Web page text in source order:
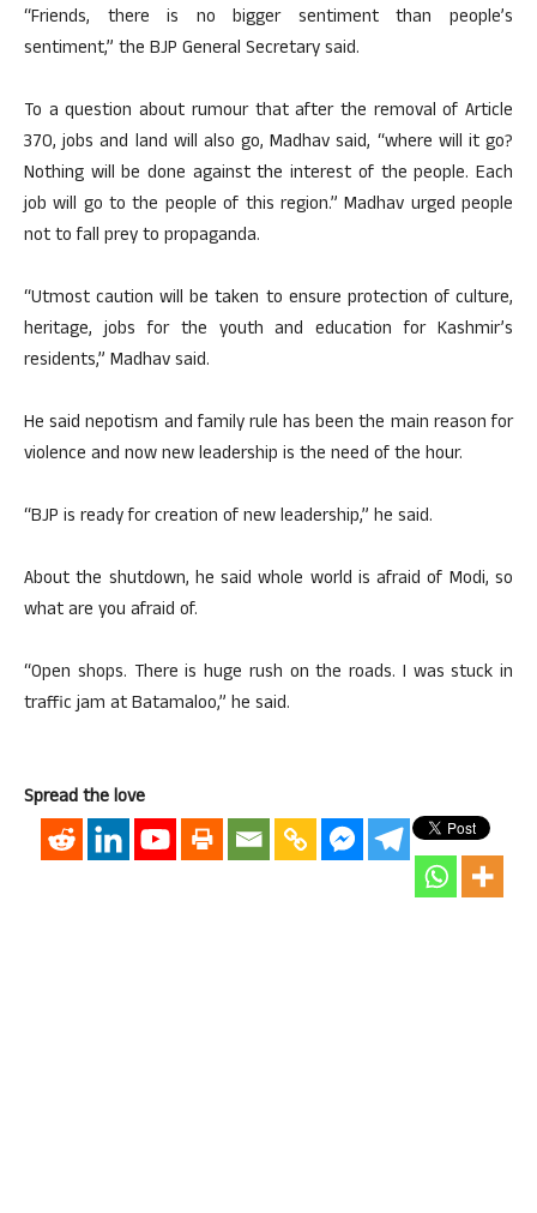
“Friends, there is no bigger sentiment than people’s
sentiment,” the BJP General Secretary said.
To a question about rumour that after the removal of Article
370, jobs and land will also go, Madhav said, “where will it go?
Nothing will be done against the interest of the people. Each
job will go to the people of this region.” Madhav urged people
not to fall prey to propaganda.
“Utmost caution will be taken to ensure protection of culture,
heritage, jobs for the youth and education for Kashmir’s
residents,” Madhav said.
He said nepotism and family rule has been the main reason for
violence and now new leadership is the need of the hour.
“BJP is ready for creation of new leadership,” he said.
About the shutdown, he said whole world is afraid of Modi, so
what are you afraid of.
“Open shops. There is huge rush on the roads. I was stuck in
traffic jam at Batamaloo,” he said.
Spread the love